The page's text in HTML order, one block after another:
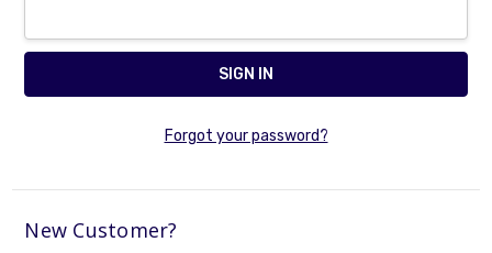
Forgot your password?
New Customer?